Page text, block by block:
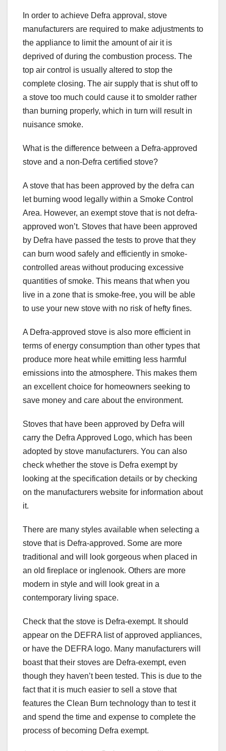
In order to achieve Defra approval, stove
manufacturers are required to make adjustments to
the appliance to limit the amount of air it is
deprived of during the combustion process. The
top air control is usually altered to stop the
complete closing. The air supply that is shut off to
a stove too much could cause it to smolder rather
than burning properly, which in turn will result in
nuisance smoke.
What is the difference between a Defra-approved
stove and a non-Defra certified stove?
A stove that has been approved by the defra can
let burning wood legally within a Smoke Control
Area. However, an exempt stove that is not defra-
approved won’t. Stoves that have been approved
by Defra have passed the tests to prove that they
can burn wood safely and efficiently in smoke-
controlled areas without producing excessive
quantities of smoke. This means that when you
live in a zone that is smoke-free, you will be able
to use your new stove with no risk of hefty fines.
A Defra-approved stove is also more efficient in
terms of energy consumption than other types that
produce more heat while emitting less harmful
emissions into the atmosphere. This makes them
an excellent choice for homeowners seeking to
save money and care about the environment.
Stoves that have been approved by Defra will
carry the Defra Approved Logo, which has been
adopted by stove manufacturers. You can also
check whether the stove is Defra exempt by
looking at the specification details or by checking
on the manufacturers website for information about
it.
There are many styles available when selecting a
stove that is Defra-approved. Some are more
traditional and will look gorgeous when placed in
an old fireplace or inglenook. Others are more
modern in style and will look great in a
contemporary living space.
Check that the stove is Defra-exempt. It should
appear on the DEFRA list of approved appliances,
or have the DEFRA logo. Many manufacturers will
boast that their stoves are Defra-exempt, even
though they haven’t been tested. This is due to the
fact that it is much easier to sell a stove that
features the Clean Burn technology than to test it
and spend the time and expense to complete the
process of becoming Defra exempt.